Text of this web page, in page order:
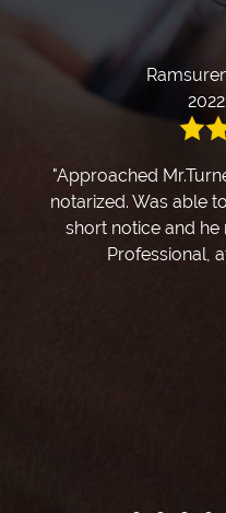
"Approached
notarized. Was able
short notice and he
Professional,